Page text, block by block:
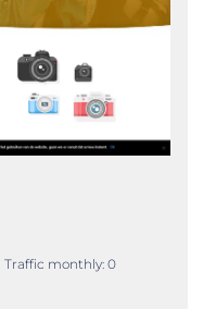
Traffic monthly: 0